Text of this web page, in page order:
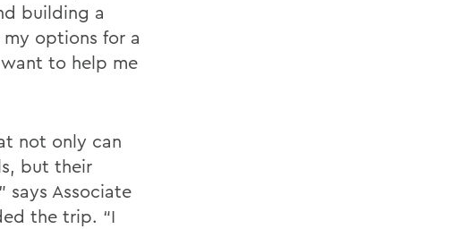
building a
options for a
to help me
not only can
but their
says Associate
the trip. “I